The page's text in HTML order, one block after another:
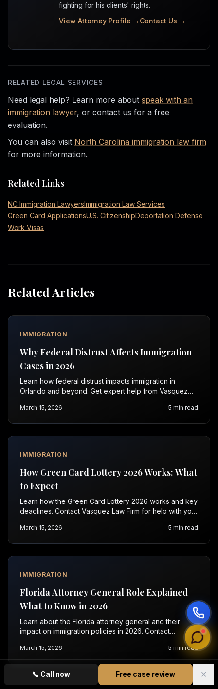
📞 Call now Free case review ✕
fighting for his clients' rights.
View Attorney Profile → Contact Us →
RELATED LEGAL SERVICES
Need legal help? Learn more about speak with an
immigration lawyer, or contact us for a free
evaluation.
You can also visit North Carolina immigration law firm
for more information.
Related Links
NC Immigration LawyersImmigration Law Services
Green Card ApplicationsU.S. CitizenshipDeportation Defense
Work Visas
Related Articles
IMMIGRATION
Why Federal Distrust Affects Immigration
Cases in 2026
Learn how federal distrust impacts immigration in
Orlando and beyond. Get expert help from Vasquez
March 15, 2026 5 min read
IMMIGRATION
How Green Card Lottery 2026 Works: What
to Expect
Learn how the Green Card Lottery 2026 works and key
deadlines. Contact Vasquez Law Firm for help with your
March 15, 2026 5 min read
IMMIGRATION
Florida Attorney General Role Explained
What to Know in 2026
Learn about the Florida attorney general and their
impact on immigration policies in 2026. Contact
March 15, 2026 5 min read